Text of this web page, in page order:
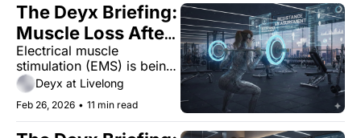
The Deyx Briefing:
Muscle Loss After
40 Is Real. Is EMS
the Fix?
Electrical muscle
stimulation (EMS) is being
marketed as a joint-
friendly shortcut for
midlife women. I stress-
tested whether it survives
Deyx at Livelong
Feb 26, 2026 • 11 min read